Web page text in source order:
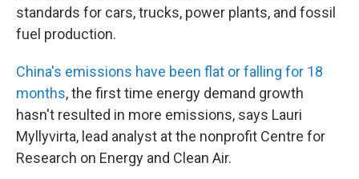
standards for cars, trucks, power plants, and fossil
fuel production.
China's emissions have been flat or falling for 18
months, the first time energy demand growth
hasn't resulted in more emissions, says Lauri
Myllyvirta, lead analyst at the nonprofit Centre for
Research on Energy and Clean Air.